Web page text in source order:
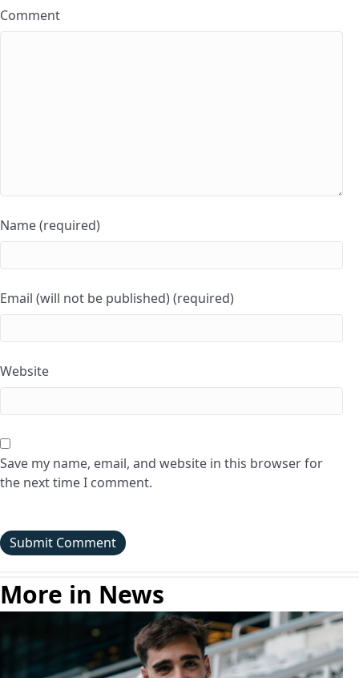
Comment
Name (required)
Email (will not be published) (required)
Website
Save my name, email, and website in this browser for
the next time I comment.
More in News